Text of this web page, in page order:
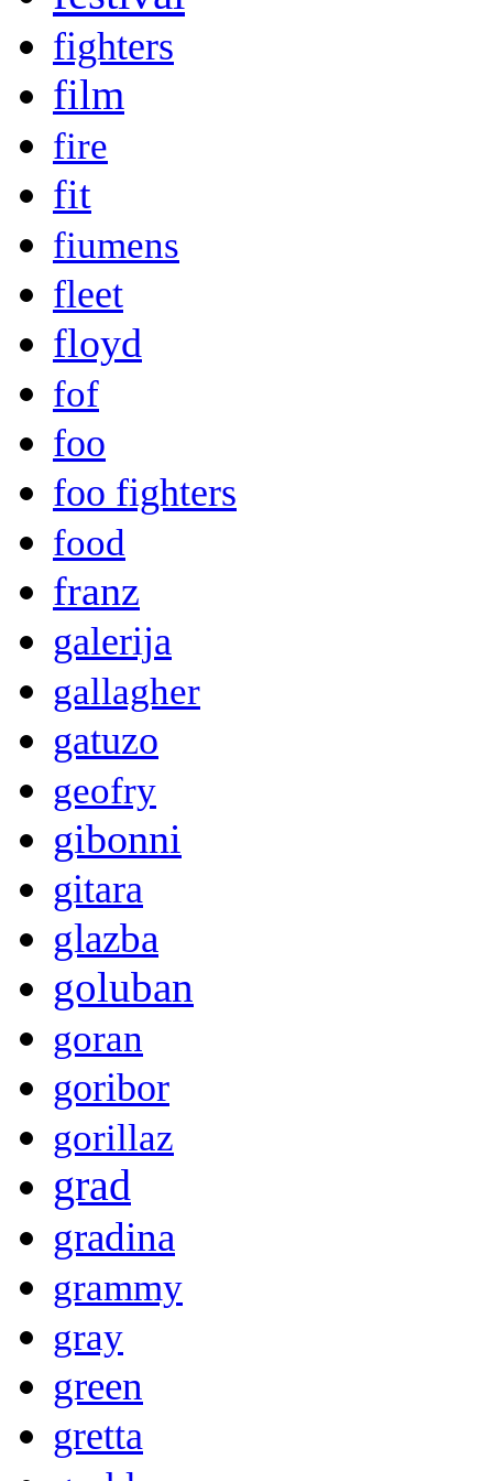
fighters
film
fire
fit
fiumens
fleet
floyd
fof
foo
foo fighters
food
franz
galerija
gallagher
gatuzo
geofry
gibonni
gitara
glazba
goluban
goran
goribor
gorillaz
grad
gradina
grammy
gray
green
gretta